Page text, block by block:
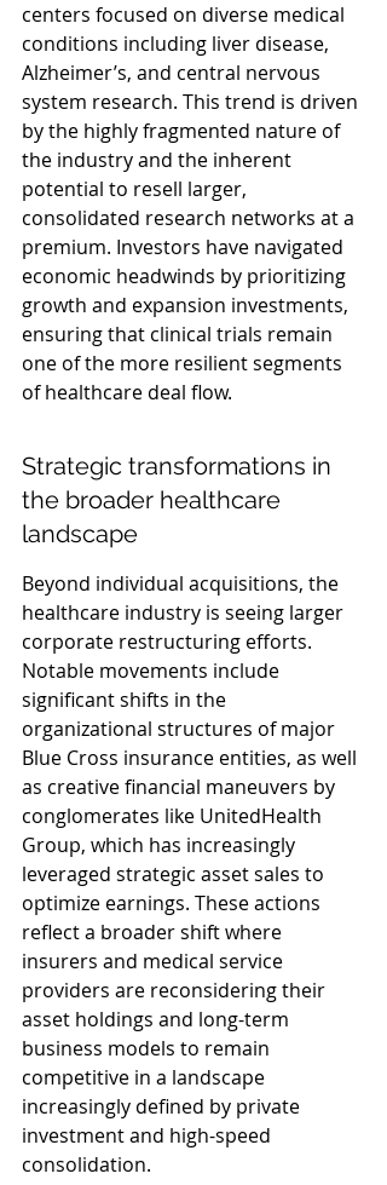
centers focused on diverse medical
conditions including liver disease,
Alzheimer’s, and central nervous
system research. This trend is driven
by the highly fragmented nature of
the industry and the inherent
potential to resell larger,
consolidated research networks at a
premium. Investors have navigated
economic headwinds by prioritizing
growth and expansion investments,
ensuring that clinical trials remain
one of the more resilient segments
of healthcare deal flow.
Strategic transformations in
the broader healthcare
landscape
Beyond individual acquisitions, the
healthcare industry is seeing larger
corporate restructuring efforts.
Notable movements include
significant shifts in the
organizational structures of major
Blue Cross insurance entities, as well
as creative financial maneuvers by
conglomerates like UnitedHealth
Group, which has increasingly
leveraged strategic asset sales to
optimize earnings. These actions
reflect a broader shift where
insurers and medical service
providers are reconsidering their
asset holdings and long-term
business models to remain
competitive in a landscape
increasingly defined by private
investment and high-speed
consolidation.